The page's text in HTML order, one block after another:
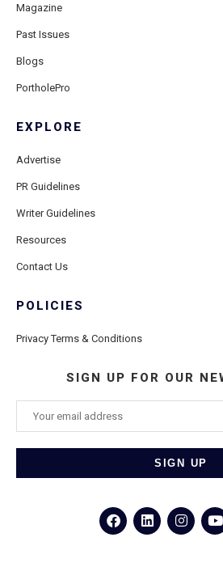
Magazine
Past Issues
Blogs
PortholePro
EXPLORE
Advertise
PR Guidelines
Writer Guidelines
Resources
Contact Us
POLICIES
Privacy Terms & Conditions
SIGN UP FOR OUR